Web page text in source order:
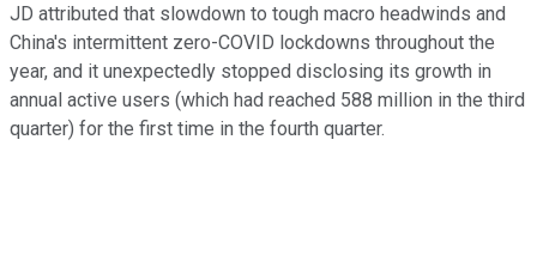
JD attributed that slowdown to tough macro headwinds and
China's intermittent zero-COVID lockdowns throughout the
year, and it unexpectedly stopped disclosing its growth in
annual active users (which had reached 588 million in the third
quarter) for the first time in the fourth quarter.